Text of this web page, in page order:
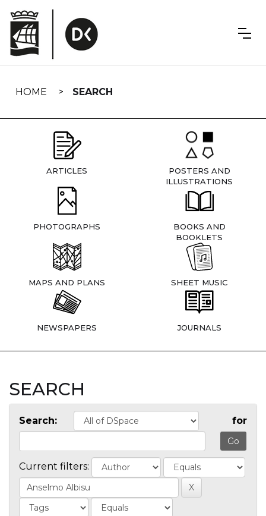
navigation
HOME SEARCH
ARTICLES
POSTERS AND
ILLUSTRATIONS
PHOTOGRAPHS
BOOKS AND
BOOKLETS
MAPS AND PLANS SHEET MUSIC
NEWSPAPERS JOURNALS
SEARCH
Search: for
Current filters: